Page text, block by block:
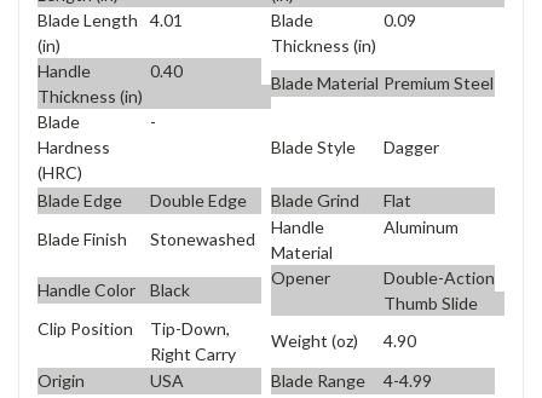
Blade Length
(in)
4.01
Blade
Thickness (in)
0.09
Handle
Thickness (in)
0.40
Blade Material Premium Steel
Blade
Hardness
(HRC)
-
Blade Style
Dagger
Blade Edge Double Edge Blade Grind
Flat
Blade Finish
Stonewashed
Handle
Material
Aluminum
Handle Color Black
Opener
Double-Action
Thumb Slide
Clip Position
Tip-Down,
Right Carry
Weight (oz)
4.90
Origin
USA Blade Range 4-4.99